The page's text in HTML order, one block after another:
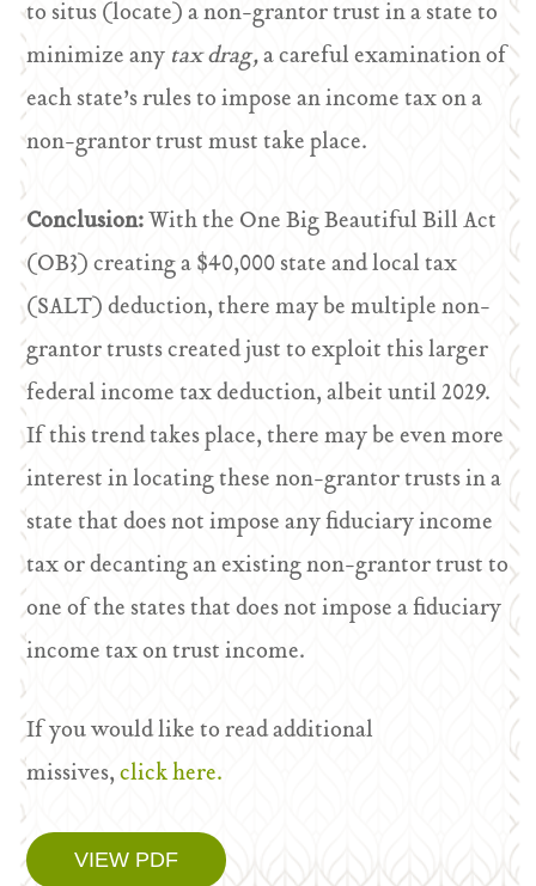
to situs (locate) a non-grantor trust in a state to
minimize anytax drag,a careful examination of
each state’s rules to impose an income tax on a
non-grantor trust must take place.
Conclusion:With the One Big Beautiful Bill Act
(OB3) creating a $40,000 state and local tax
(SALT) deduction, there may be multiple non-
grantor trusts created just to exploit this larger
federal income tax deduction, albeit until 2029.
If this trend takes place, there may be even more
interest in locating these non-grantor trusts in a
state that does not impose any fiduciary income
tax or decanting an existing non-grantor trust to
one of the states that does not impose a fiduciary
income tax on trust income.
If you would like to read additional
missives,click here.
VIEW PDF